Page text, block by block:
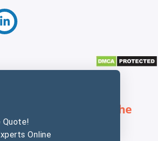
Quote!
Online
Services Across The
Globe